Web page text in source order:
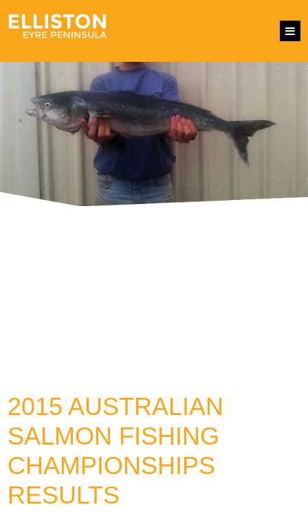
2015 AUSTRALIAN
SALMON FISHING
CHAMPIONSHIPS
RESULTS